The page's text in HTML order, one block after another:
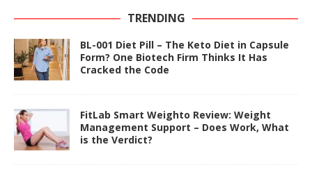
TRENDING
BL-001 Diet Pill – The Keto Diet in Capsule
Form? One Biotech Firm Thinks It Has
Cracked the Code
FitLab Smart Weighto Review: Weight
Management Support – Does Work, What
is the Verdict?